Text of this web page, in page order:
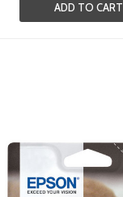
ADD TO CART